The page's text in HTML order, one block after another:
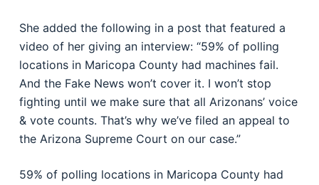
She added the following in a post that featured a
video of her giving an interview: “59% of polling
locations in Maricopa County had machines fail.
And the Fake News won’t cover it. I won’t stop
fighting until we make sure that all Arizonans’ voice
& vote counts. That’s why we’ve filed an appeal to
the Arizona Supreme Court on our case.”
59% of polling locations in Maricopa County had